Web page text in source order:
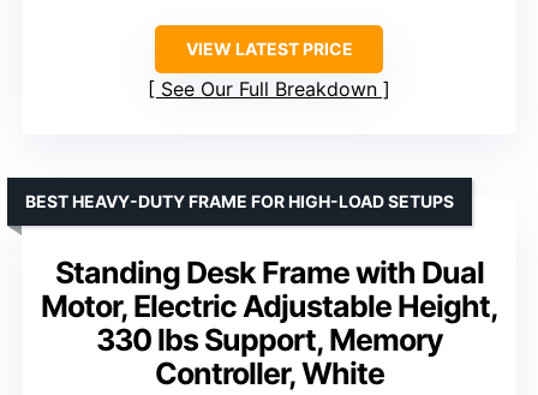
VIEW LATEST PRICE
See Our Full Breakdown
Standing Desk Frame with Dual
Motor, Electric Adjustable Height,
330 lbs Support, Memory
Controller, White
BEST HEAVY-DUTY FRAME FOR HIGH-LOAD SETUPS